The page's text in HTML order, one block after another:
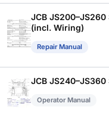
JCB
(incl. Wiring)
Repair Manual
JCB
Operator Manual